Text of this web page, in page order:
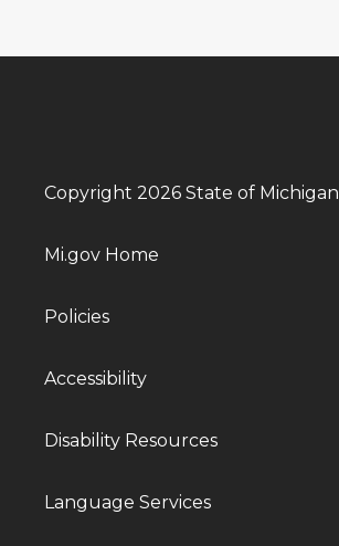
Copyright 2026 State of Michigan
Mi.gov Home
Policies
Accessibility
Disability Resources
Language Services